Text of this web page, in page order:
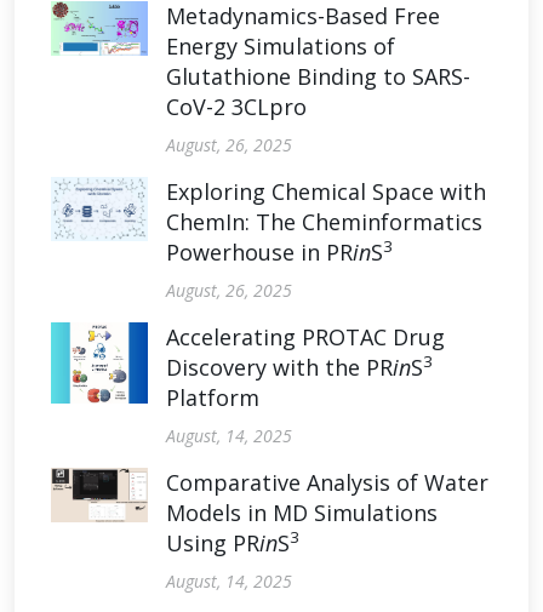
Metadynamics-Based Free
Energy Simulations of
Glutathione Binding to SARS-
CoV-2 3CLpro
August, 26, 2025
Exploring Chemical Space with
ChemIn: The Cheminformatics
Powerhouse in PRinS3
August, 26, 2025
Accelerating PROTAC Drug
Discovery with the PRinS3
Platform
August, 14, 2025
Comparative Analysis of Water
Models in MD Simulations
Using PRinS3
August, 14, 2025